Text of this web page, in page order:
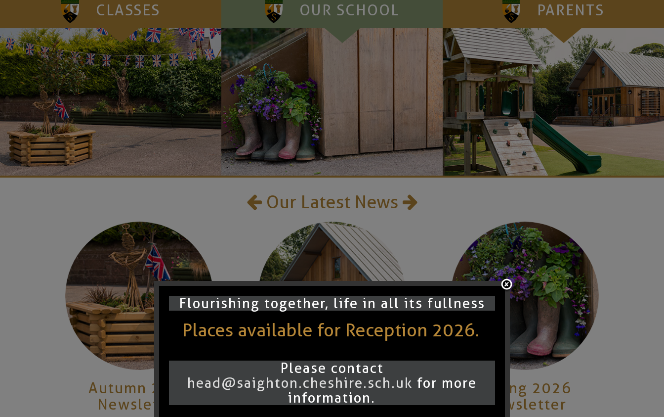
CLASSES OUR SCHOOL PARENTS
Our Latest News
Autumn 2025
Newsletter
Summer 2025
Newsletter
Spring 2026
Newsletter
Flourishing together, life in all its fullness
Places available for Reception 2026.
Please contact
head@saighton.cheshire.sch.uk for more
information.